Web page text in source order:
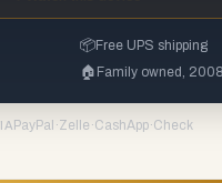
📦Free UPS shipping
🏠 Family owned, 2008
PayPal ·Zelle ·CashApp·Check